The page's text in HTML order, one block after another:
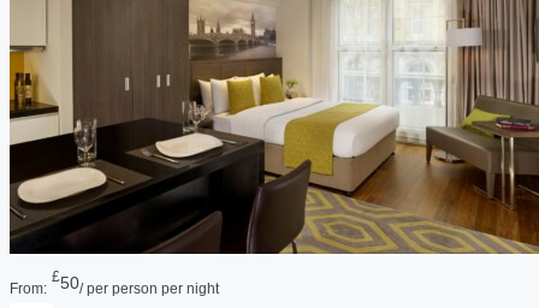
From:
£50/ per person per night